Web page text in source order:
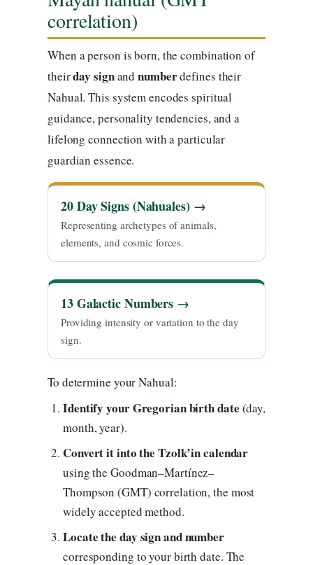
correlation)
When a person is born, the combination of
theirday signandnumberdefines their
Nahual. This system encodes spiritual
guidance, personality tendencies, and a
lifelong connection with a particular
guardian essence.
20 Day Signs (Nahuales) →
Representing archetypes of animals,
elements, and cosmic forces.
13 Galactic Numbers →
Providing intensity or variation to the day
sign.
To determine your Nahual:
Identify your Gregorian birth date (day,
month, year).
Convert it into the Tzolk’in calendar
using the Goodman–Martínez–
Thompson (GMT) correlation, the most
widely accepted method.
Locate the day sign and number
corresponding to your birth date. The